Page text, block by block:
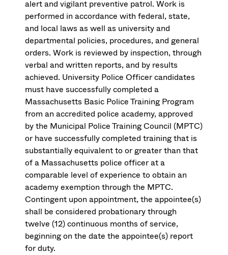
alert and vigilant preventive patrol. Work is
performed in accordance with federal, state,
and local laws as well as university and
departmental policies, procedures, and general
orders. Work is reviewed by inspection, through
verbal and written reports, and by results
achieved. University Police Officer candidates
must have successfully completed a
Massachusetts Basic Police Training Program
from an accredited police academy, approved
by the Municipal Police Training Council (MPTC)
or have successfully completed training that is
substantially equivalent to or greater than that
of a Massachusetts police officer at a
comparable level of experience to obtain an
academy exemption through the MPTC.
Contingent upon appointment, the appointee(s)
shall be considered probationary through
twelve (12) continuous months of service,
beginning on the date the appointee(s) report
for duty.